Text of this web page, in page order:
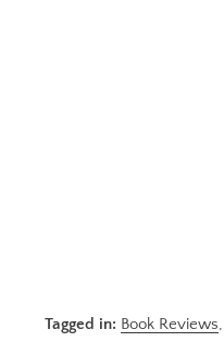
Tagged in: Book Reviews,